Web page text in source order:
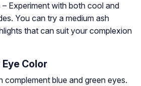
– Experiment with both cool and
You can try a medium ash
that can suit your complexion
Color
complement blue and green eyes.